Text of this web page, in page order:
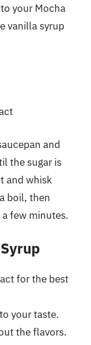
your Mocha
vanilla syrup
and
the sugar is
and whisk
boil, then
few minutes.
for the best
your taste.
the flavors.